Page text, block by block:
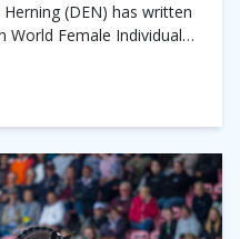
(DEN) has written
World Female Individual